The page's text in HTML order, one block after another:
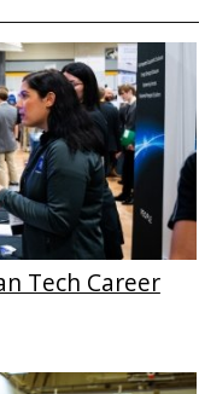
Tech Career